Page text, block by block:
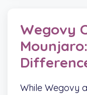
Wegovy
While Wegovy